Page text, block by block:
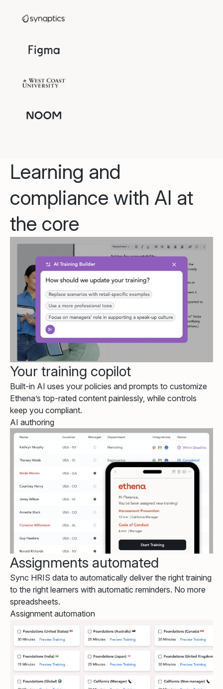
Learning and
compliance with AI at
the core
Your training copilot
Built-in AI uses your policies and prompts to customize
Ethena’s top-rated content painlessly, while controls
keep you compliant.
AI authoring
Assignments automated
Sync HRIS data to automatically deliver the right training
to the right learners with automatic reminders. No more
spreadsheets.
Assignment automation